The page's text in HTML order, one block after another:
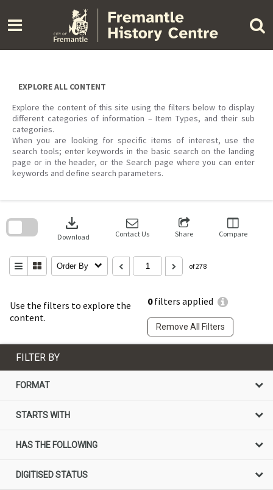
content
EXPLORE ALL CONTENT
Explore the content of this site using the filters below to display
different categories of information – Item Types, and their sub
categories.
When you are looking for specific items of interest, use the
search tools; enter keywords in the basic search on the landing
page or in the header, or the Search page where you can enter
keywords and define search parameters.
Use the filters to explore the
content.
0filters applied
Remove All Filters
download
Download Contact Us Share Compare
Order By of 278
search
FILTER BY
FORMAT
STARTS WITH
HAS THE FOLLOWING
DIGITISED STATUS